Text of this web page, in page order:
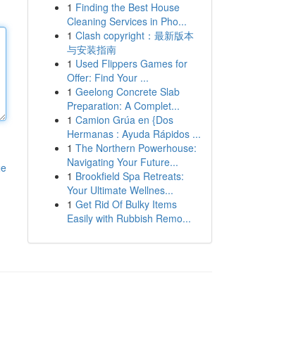
1 Finding the Best House
Cleaning Services in Pho...
1 Clash copyright：最新版本
与安装指南
1 Used Flippers Games for
Offer: Find Your ...
1 Geelong Concrete Slab
Preparation: A Complet...
1 Camion Grúa en {Dos
Hermanas : Ayuda Rápidos ...
1 The Northern Powerhouse:
Navigating Your Future...
1 Brookfield Spa Retreats:
Your Ultimate Wellnes...
1 Get Rid Of Bulky Items
Easily with Rubbish Remo...